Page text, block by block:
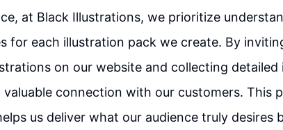
at Black Illustrations, we prioritize
for each illustration pack we create. By
on our website and collecting
valuable connection with our customers. This
us deliver what our audience truly desires